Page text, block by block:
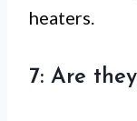
heaters.
7: Are